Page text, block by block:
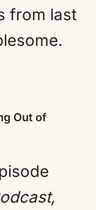
from last
Out of